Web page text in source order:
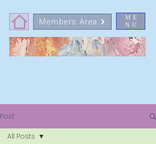
ME
NU
Members Area
Post
All Posts